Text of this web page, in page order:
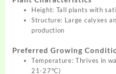
Height: Tall plants with
Structure: Large calyxes
production
Preferred Growing
Temperature: Thrives in
21-27°C)